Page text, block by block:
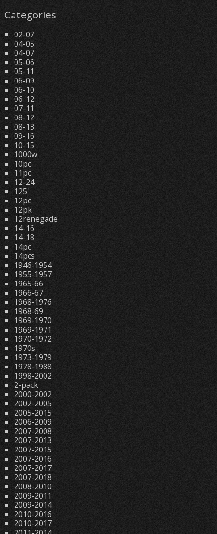
Categories
02-07
04-05
04-07
05-06
05-11
06-09
06-10
06-12
07-11
08-12
08-13
09-16
10-15
1000w
10pc
11pc
12-24
125'
12pc
12pk
12renegade
14-16
14-18
14pc
14pcs
1946-1954
1955-1957
1965-66
1966-67
1968-1976
1968-69
1969-1970
1969-1971
1970-1972
1970s
1973-1979
1978-1988
1998-2002
2-pack
2000-2002
2002-2005
2005-2015
2006-2009
2007-2008
2007-2013
2007-2015
2007-2016
2007-2017
2007-2018
2008-2010
2009-2011
2009-2014
2010-2016
2010-2017